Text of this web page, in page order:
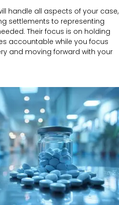
handle all aspects of your case,
settlements to representing
Their focus is on holding
accountable while you focus
and moving forward with your